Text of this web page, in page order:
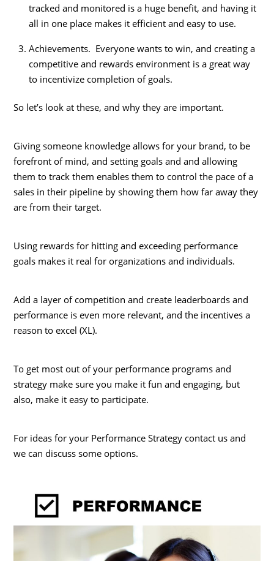
tracked and monitored is a huge benefit, and having it
all in one place makes it efficient and easy to use.
Achievements. Everyone wants to win, and creating a
competitive and rewards environment is a great way
to incentivize completion of goals.
So let’s look at these, and why they are important.
Giving someone knowledge allows for your brand, to be
forefront of mind, and setting goals and and allowing
them to track them enables them to control the pace of a
sales in their pipeline by showing them how far away they
are from their target.
Using rewards for hitting and exceeding performance
goals makes it real for organizations and individuals.
Add a layer of competition and create leaderboards and
performance is even more relevant, and the incentives a
reason to excel (XL).
To get most out of your performance programs and
strategy make sure you make it fun and engaging, but
also, make it easy to participate.
For ideas for your Performance Strategy contact us and
we can discuss some options.